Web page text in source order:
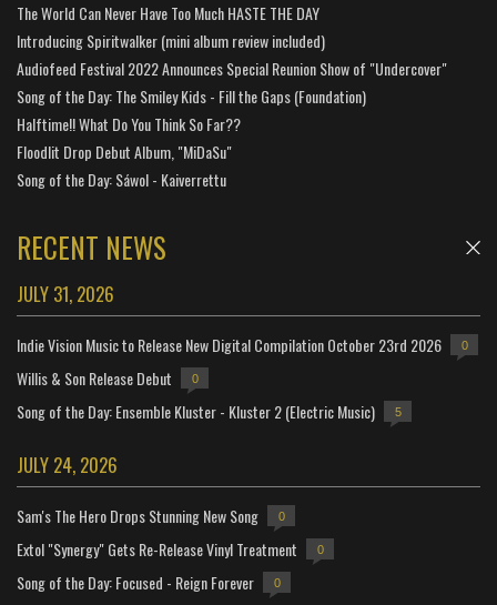
The World Can Never Have Too Much HASTE THE DAY
Introducing Spiritwalker (mini album review included)
Audiofeed Festival 2022 Announces Special Reunion Show of "Undercover"
Song of the Day: The Smiley Kids - Fill the Gaps (Foundation)
Halftime!! What Do You Think So Far??
Floodlit Drop Debut Album, "MiDaSu"
Song of the Day: Sáwol - Kaiverrettu
RECENT NEWS
JULY 31, 2026
Indie Vision Music to Release New Digital Compilation October 23rd 2026 0
Willis & Son Release Debut 0
Song of the Day: Ensemble Kluster - Kluster 2 (Electric Music) 5
JULY 24, 2026
Sam's The Hero Drops Stunning New Song 0
Extol "Synergy" Gets Re-Release Vinyl Treatment 0
Song of the Day: Focused - Reign Forever 0